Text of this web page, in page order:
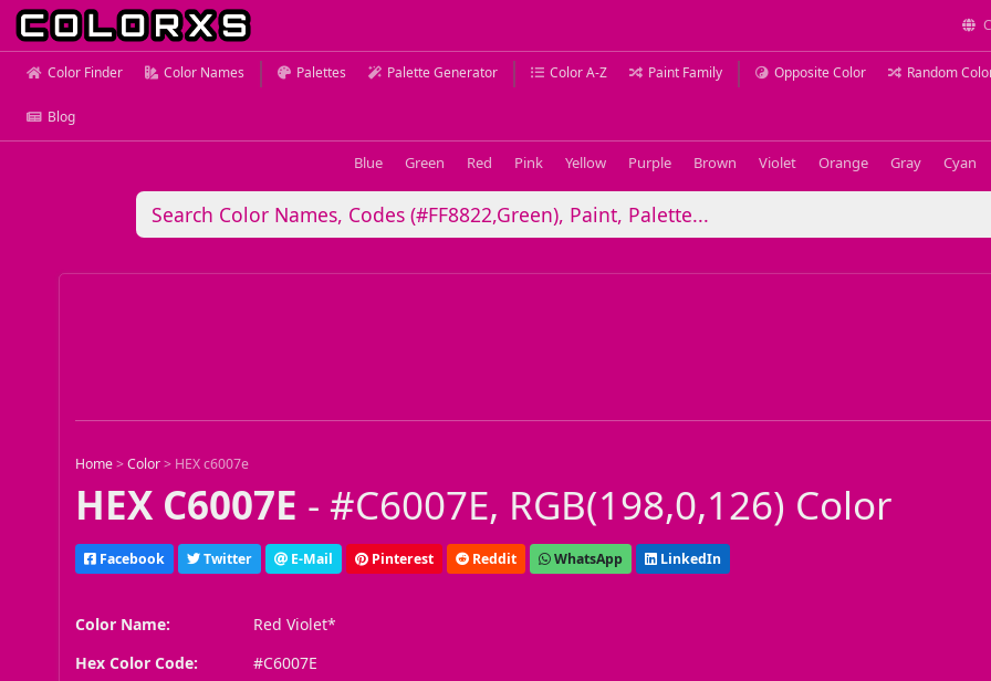
Color Finder Color Names Palettes Palette Generator Color A-Z Paint Family Opposite Color Random
Blog
Blue Green Red Pink Yellow Purple Brown Violet Orange Gray Cyan
Home >Color > HEX c6007e
HEX C6007E - #C6007E, RGB(198,0,126) Color
Facebook Twitter E-Mail Pinterest Reddit WhatsApp LinkedIn
Color Name:
Red Violet*
Hex Color Code:
#C6007E